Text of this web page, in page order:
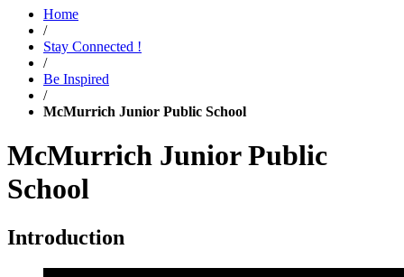
Home
/
Stay Connected !
/
Be Inspired
/
McMurrich Junior Public School
McMurrich Junior Public
School
Introduction